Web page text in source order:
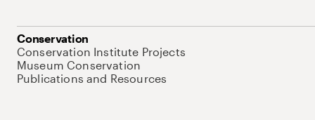
Conservation
Conservation Institute Projects
Museum Conservation
Publications and Resources